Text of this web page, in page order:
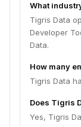
What
Tigris Data
Developer
Data.
How many
Tigris Data
Does Tigris
Yes, Tigris